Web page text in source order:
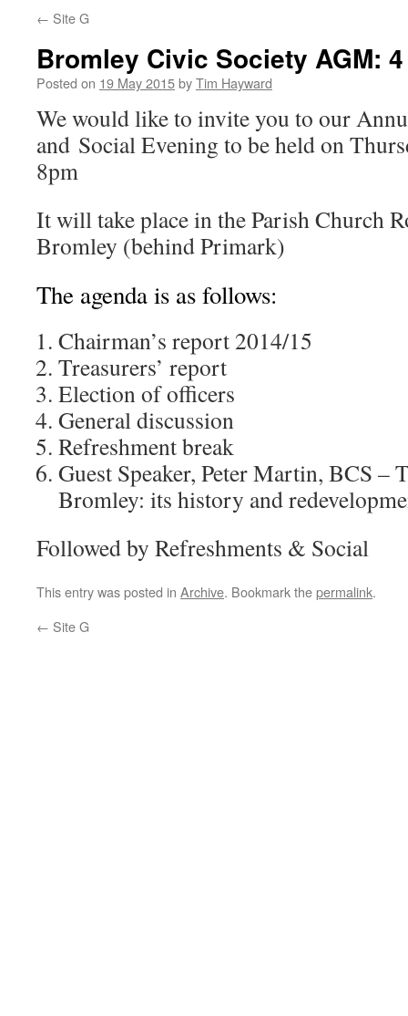
← Site G
Bromley Civic Society AGM:
Posted on 19 May 2015byTim Hayward
We would like to invite you to our
and Social Evening to be held on
8pm
It will take place in the Parish Church
Bromley (behind Primark)
The agenda is as follows:
Chairman’s report 2014/15
Treasurers’ report
Election of officers
General discussion
Refreshment break
Guest Speaker, Peter Martin, BCS –
Bromley: its history and
Followed by Refreshments & Social
This entry was posted in Archive. Bookmark thepermalink.
← Site G